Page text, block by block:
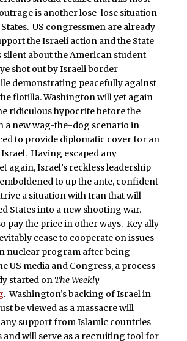
is another lose-lose situation
US congressmen are already
the Israeli action and the State
silent about the American student
shot out by Israeli border
demonstrating peacefully against
flotilla. Washington will yet again
ridiculous hypocrite before the
a new wag-the-dog scenario in
to provide diplomatic cover for an
Having escaped any
again, Israel’s reckless leadership
to up the ante, confident
a situation with Iran that will
States into a new shooting war.
pay the price in other ways. Key ally
cease to cooperate on issues
nuclear program after being
US media and Congress, a process
started on The Weekly
. Washington’s backing of Israel in
be viewed as a massacre will
support from Islamic countries
and will serve as a recruiting tool for